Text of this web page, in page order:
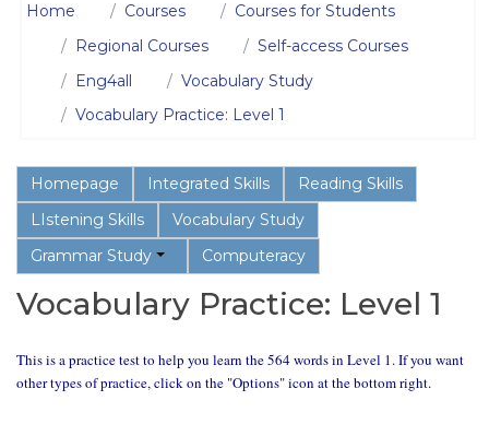
Home Courses
Courses for Students
Regional Courses
Self-access Courses
Eng4all
Vocabulary Study
Vocabulary Practice: Level 1
Homepage Integrated Skills
Reading Skills
LIstening Skills
Vocabulary Study
Grammar Study
Computeracy
Vocabulary Practice: Level 1
This is a practice test to help you learn the 564 words in Level 1. If you want
other types of practice, click on the "Options" icon at the bottom right.